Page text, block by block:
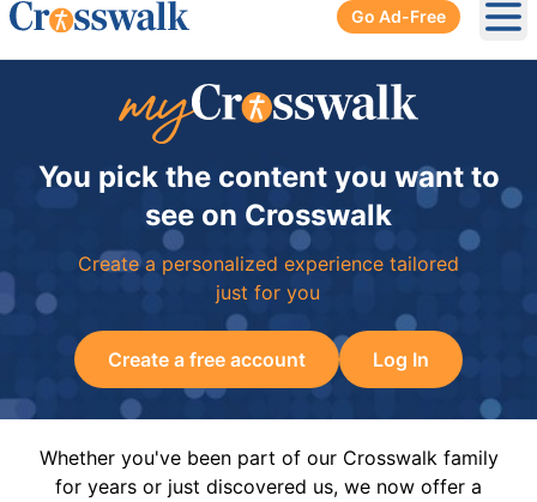
Go Ad-Free
You pick the content you want to
see on Crosswalk
Create a personalized experience tailored
just for you
Create a free account Log In
Whether you've been part of our Crosswalk family
for years or just discovered us, we now offer a